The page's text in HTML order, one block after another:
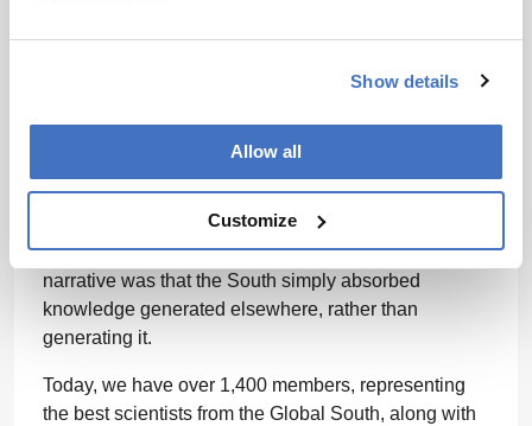
Show details
Allow all
Customize
That’s right. The academy was established 40 years
Knowledge should benefit all of humanity, not just
certain segments. At the time, there were very few
scientists in the Global South, and the prevailing
narrative was that the South simply absorbed
knowledge generated elsewhere, rather than
generating it.
Today, we have over 1,400 members, representing
the best scientists from the Global South, along with